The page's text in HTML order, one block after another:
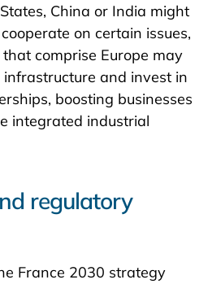
China or India might
on certain issues,
comprise Europe may
and invest in
boosting businesses
integrated industrial
regulatory
France 2030 strategy